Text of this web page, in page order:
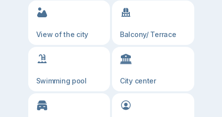
View of the city Balcony/ Terrace
Swimming pool City center